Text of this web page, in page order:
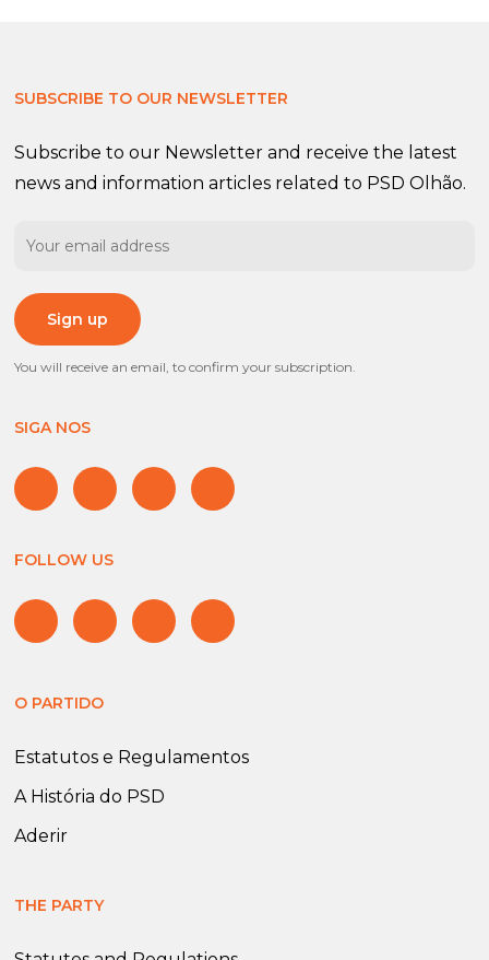
SUBSCRIBE TO OUR NEWSLETTER
Subscribe to our Newsletter and receive the latest
news and information articles related to PSD Olhão.
You will receive an email, to confirm your subscription.
SIGA NOS
FOLLOW US
O PARTIDO
Estatutos e Regulamentos
A História do PSD
Aderir
THE PARTY